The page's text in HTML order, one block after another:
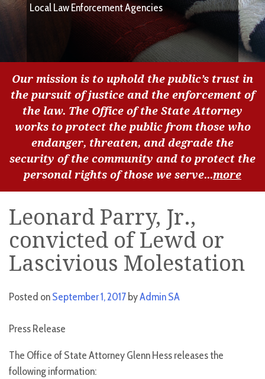
Local Law Enforcement Agencies
Our mission is to uphold the public’s trust in
the pursuit of justice and the enforcement of
the law. The Office of the State Attorney
works to protect the public from those who
endanger, threaten, and degrade the
security of the community and to protect the
personal rights of those we serve...more
Leonard Parry, Jr.,
convicted of Lewd or
Lascivious Molestation
Posted onSeptember 1, 2017 byAdmin SA
Press Release
The Office of State Attorney Glenn Hess releases the
following information: